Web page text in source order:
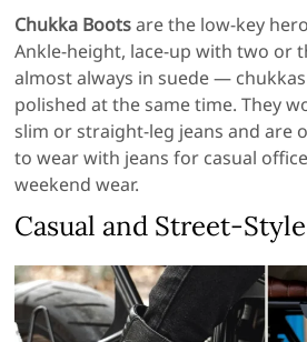
Chukka Bootsare the low-key
Ankle-height, lace-up with two or
almost always in suede —
polished at the same time. They
slim or straight-leg jeans and are
to wear with jeans for casual
weekend wear.
Casual and Street-